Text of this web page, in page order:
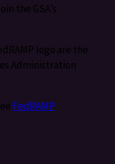
the GSA’s
logo are the
Administration
FedRAMP